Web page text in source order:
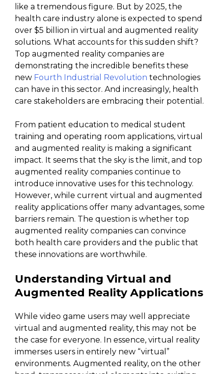
like a tremendous figure. But by 2025, the
health care industry alone is expected to spend
over $5 billion in virtual and augmented reality
solutions. What accounts for this sudden shift?
Top augmented reality companies are
demonstrating the incredible benefits these
new Fourth Industrial Revolution technologies
can have in this sector. And increasingly, health
care stakeholders are embracing their potential.
From patient education to medical student
training and operating room applications, virtual
and augmented reality is making a significant
impact. It seems that the sky is the limit, and top
augmented reality companies continue to
introduce innovative uses for this technology.
However, while current virtual and augmented
reality applications offer many advantages, some
barriers remain. The question is whether top
augmented reality companies can convince
both health care providers and the public that
these innovations are worthwhile.
Understanding Virtual and
Augmented Reality Applications
While video game users may well appreciate
virtual and augmented reality, this may not be
the case for everyone. In essence, virtual reality
immerses users in entirely new “virtual”
environments. Augmented reality, on the other